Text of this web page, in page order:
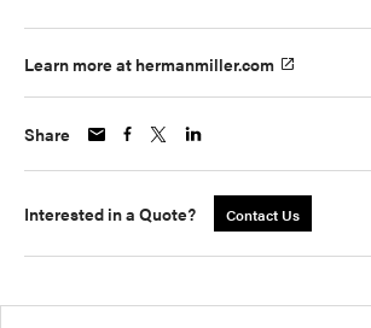
Learn more at hermanmiller.com
Share
Interested in a Quote? Contact Us